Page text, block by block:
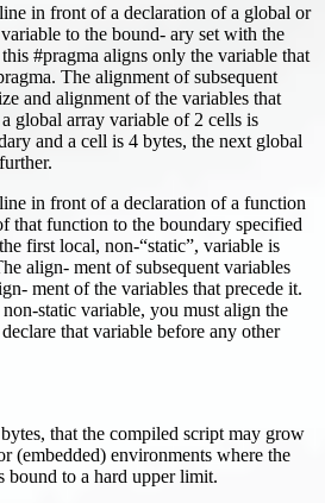
in front of a declaration of a global or
to the bound- ary set with the
#pragma aligns only the variable that
The alignment of subsequent
and alignment of the variables that
global array variable of 2 cells is
and a cell is 4 bytes, the next global
in front of a declaration of a function
that function to the boundary specified
first local, non-“static”, variable is
align- ment of subsequent variables
ment of the variables that precede it.
static variable, you must align the
that variable before any other
that the compiled script may grow
(embedded) environments where the
bound to a hard upper limit.